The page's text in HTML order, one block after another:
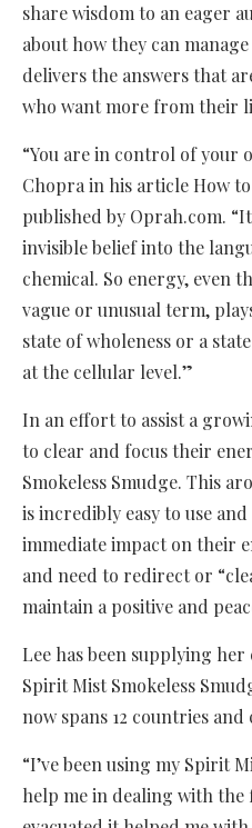
share wisdom to an eager
about how they can
delivers the answers that
who want more from their
“You are in control of your
Chopra in his article How
published by Oprah.com.
invisible belief into the
chemical. So energy, even
vague or unusual term,
state of wholeness or a
at the cellular level.”
In an effort to assist a
to clear and focus their
Smokeless Smudge. This
is incredibly easy to use
immediate impact on their
and need to redirect or
maintain a positive and
Lee has been supplying
Spirit Mist Smokeless
now spans 12 countries
“I’ve been using my Spirit
help me in dealing with the